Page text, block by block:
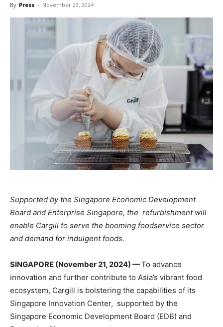
By Press - November 23, 2024
Supported by the Singapore Economic Development
Board and Enterprise Singapore, the refurbishment will
enable Cargill to serve the booming foodservice sector
and demand for indulgent foods.
SINGAPORE (November 21, 2024) —To advance
innovation and further contribute to Asia’s vibrant food
ecosystem, Cargill is bolstering the capabilities of its
Singapore Innovation Center, supported by the
Singapore Economic Development Board (EDB) and